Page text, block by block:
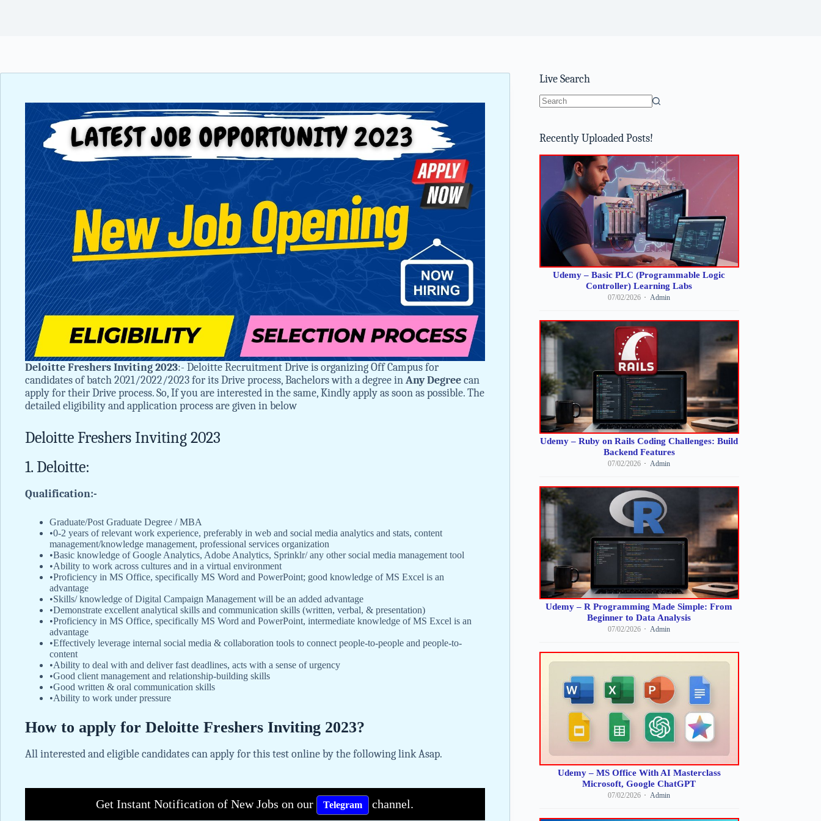
Deloitte Freshers Inviting 2023:- Deloitte Recruitment Drive is organizing Off Campus for
candidates of batch 2021/2022/2023 for its Drive process, Bachelors with a degree inAny Degreecan
apply for their Drive process. So, If you are interested in the same, Kindly apply as soon as possible. The
detailed eligibility and application process are given in below
Deloitte Freshers Inviting 2023
1. Deloitte:
Qualification:-
Graduate/Post Graduate Degree / MBA
•0-2 years of relevant work experience, preferably in web and social media analytics and stats, content
management/knowledge management, professional services organization
•Basic knowledge of Google Analytics, Adobe Analytics, Sprinklr/ any other social media management tool
•Ability to work across cultures and in a virtual environment
•Proficiency in MS Office, specifically MS Word and PowerPoint; good knowledge of MS Excel is an
advantage
•Skills/ knowledge of Digital Campaign Management will be an added advantage
•Demonstrate excellent analytical skills and communication skills (written, verbal, & presentation)
•Proficiency in MS Office, specifically MS Word and PowerPoint, intermediate knowledge of MS Excel is an
advantage
•Effectively leverage internal social media & collaboration tools to connect people-to-people and people-to-
content
•Ability to deal with and deliver fast deadlines, acts with a sense of urgency
•Good client management and relationship-building skills
•Good written & oral communication skills
•Ability to work under pressure
How to apply for Deloitte Freshers Inviting 2023?
All interested and eligible candidates can apply for this test online by the following link Asap.
Get Instant Notification of New Jobs on our Telegram channel.
Live Search
Recently Uploaded Posts!
Udemy – Basic PLC (Programmable Logic
Controller) Learning Labs
07/02/2026 Admin
Udemy – Ruby on Rails Coding Challenges: Build
Backend Features
07/02/2026 Admin
Udemy – R Programming Made Simple: From
Beginner to Data Analysis
07/02/2026 Admin
Udemy – MS Office With AI Masterclass
Microsoft, Google ChatGPT
07/02/2026 Admin